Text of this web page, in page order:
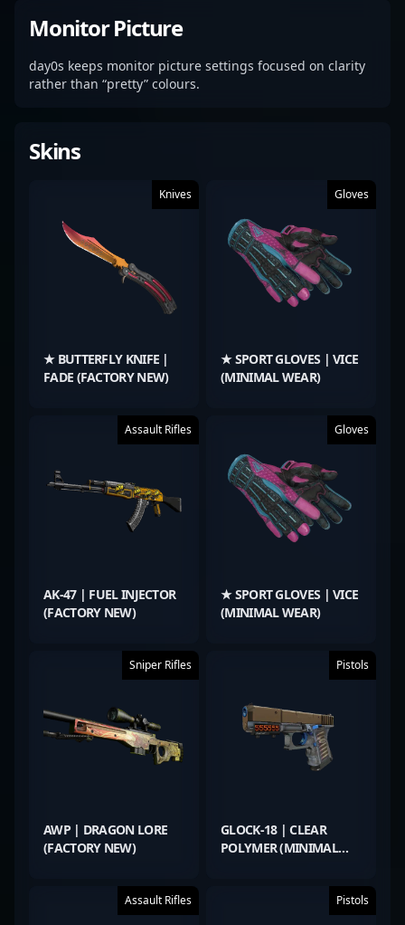
Monitor Picture
day0s keeps monitor picture settings focused on clarity
rather than “pretty” colours.
Skins
Knives
★ BUTTERFLY KNIFE |
FADE (FACTORY NEW)
Gloves
★ SPORT GLOVES | VICE
(MINIMAL WEAR)
Assault Rifles
AK-47 | FUEL INJECTOR
(FACTORY NEW)
Gloves
★ SPORT GLOVES | VICE
(MINIMAL WEAR)
Sniper Rifles
AWP | DRAGON LORE
(FACTORY NEW)
Pistols
GLOCK-18 | CLEAR
POLYMER (MINIMAL
Assault Rifles Pistols